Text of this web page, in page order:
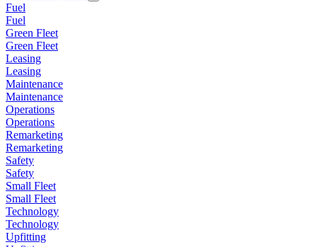
Fuel
Fuel
Green Fleet
Green Fleet
Leasing
Leasing
Maintenance
Maintenance
Operations
Operations
Remarketing
Remarketing
Safety
Safety
Small Fleet
Small Fleet
Technology
Technology
Upfitting